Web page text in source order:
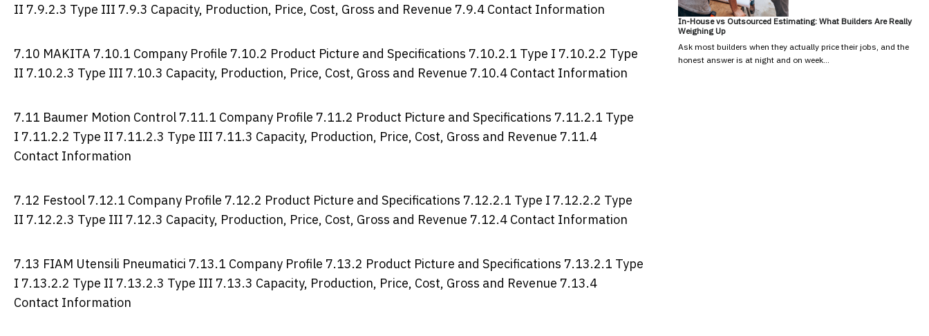
II 7.9.2.3 Type III 7.9.3 Capacity, Production, Price, Cost, Gross and Revenue 7.9.4 Contact Information
7.10 MAKITA 7.10.1 Company Profile 7.10.2 Product Picture and Specifications 7.10.2.1 Type I 7.10.2.2 Type
II 7.10.2.3 Type III 7.10.3 Capacity, Production, Price, Cost, Gross and Revenue 7.10.4 Contact Information
7.11 Baumer Motion Control 7.11.1 Company Profile 7.11.2 Product Picture and Specifications 7.11.2.1 Type
I 7.11.2.2 Type II 7.11.2.3 Type III 7.11.3 Capacity, Production, Price, Cost, Gross and Revenue 7.11.4
Contact Information
7.12 Festool 7.12.1 Company Profile 7.12.2 Product Picture and Specifications 7.12.2.1 Type I 7.12.2.2 Type
II 7.12.2.3 Type III 7.12.3 Capacity, Production, Price, Cost, Gross and Revenue 7.12.4 Contact Information
7.13 FIAM Utensili Pneumatici 7.13.1 Company Profile 7.13.2 Product Picture and Specifications 7.13.2.1 Type
I 7.13.2.2 Type II 7.13.2.3 Type III 7.13.3 Capacity, Production, Price, Cost, Gross and Revenue 7.13.4
Contact Information
In-House vs Outsourced Estimating: What Builders Are Really
Weighing Up
Ask most builders when they actually price their jobs, and the
honest answer is at night and on week…